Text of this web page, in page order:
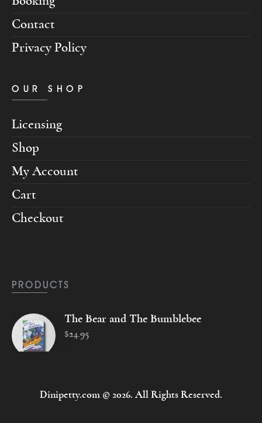
Contact
Privacy Policy
OUR SHOP
Licensing
Shop
My Account
Cart
Checkout
PRODUCTS
The Bear and The Bumblebee
$24.95
Dinipetty.com © 2026. All Rights Reserved.